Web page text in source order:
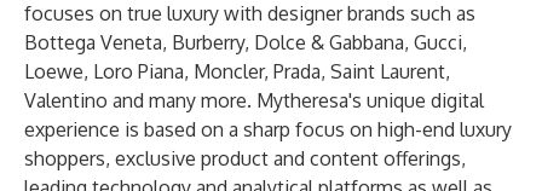
focuses on true luxury with designer brands such as
Bottega Veneta, Burberry, Dolce & Gabbana, Gucci,
Loewe, Loro Piana, Moncler, Prada, Saint Laurent,
Valentino and many more. Mytheresa's unique digital
experience is based on a sharp focus on high-end luxury
shoppers, exclusive product and content offerings,